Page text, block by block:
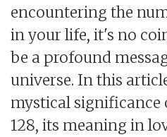
encountering the
in your life, it's no
be a profound
universe. In this
mystical significance
128, its meaning in